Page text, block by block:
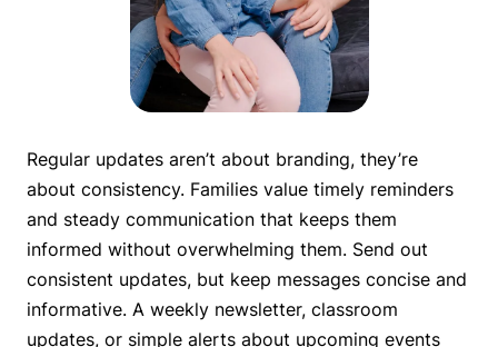
Regular updates aren’t about branding, they’re
about consistency. Families value timely reminders
and steady communication that keeps them
informed without overwhelming them. Send out
consistent updates, but keep messages concise and
informative. A weekly newsletter, classroom
updates, or simple alerts about upcoming events